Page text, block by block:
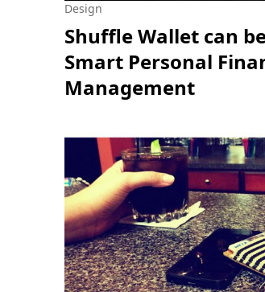
Design
Shuffle Wallet can
Smart Personal
Management